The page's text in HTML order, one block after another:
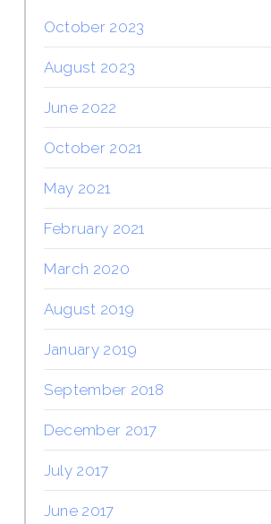
October 2023
August 2023
June 2022
October 2021
May 2021
February 2021
March 2020
August 2019
January 2019
September 2018
December 2017
July 2017
June 2017